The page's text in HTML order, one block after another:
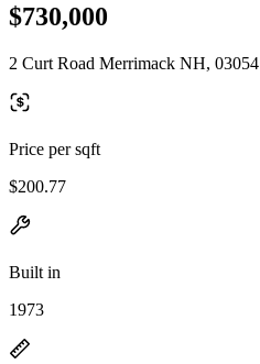
$730,000
2 Curt Road Merrimack NH, 03054
Price per sqft
$200.77
Built in
1973